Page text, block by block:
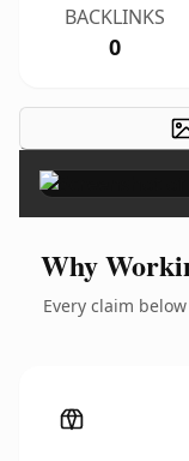
BACKLINKS
0
Why
Every claim